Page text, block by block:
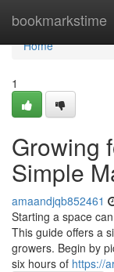
bookmarkstime
Home
Home
1
Growing
Simple
amaandjqb852461
Starting a space
This guide offers a
growers. Begin by
six hours of https://